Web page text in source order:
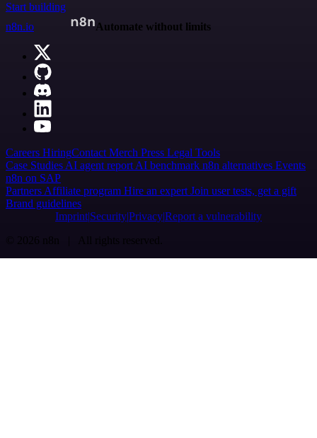
Start building
n8n.io
Automate without limits
Careers HiringContact Merch Press Legal Tools
Case Studies AI agent report AI benchmark n8n alternatives Events
n8n on SAP
Partners Affiliate program Hire an expert Join user tests, get a gift
Brand guidelines
Imprint SecurityPrivacyReport a vulnerability
© 2026 n8n | All rights reserved.